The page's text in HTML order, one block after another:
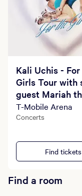
Kali Uchis -
Girls Tour with
guest Mariah
Scientist
T-Mobile Arena
Concerts
Find tickets
Find a room